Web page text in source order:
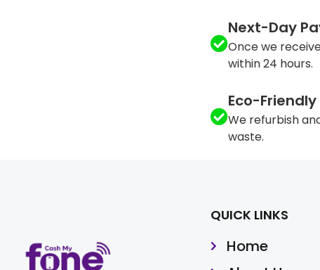
Next-Day
Once we
within 24 hours.
Eco-
We refurbish
waste.
QUICK LINKS
Home